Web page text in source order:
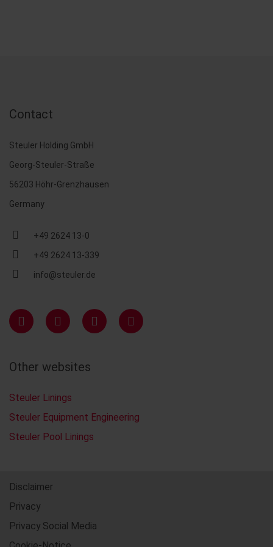
Contact
Steuler Holding GmbH
Georg-Steuler-Straße
56203 Höhr-Grenzhausen
Germany
+49 2624 13-0
+49 2624 13-339
info@steuler.de
Other websites
Steuler Linings
Steuler Equipment Engineering
Steuler Pool Linings
Disclaimer
Privacy
Privacy Social Media